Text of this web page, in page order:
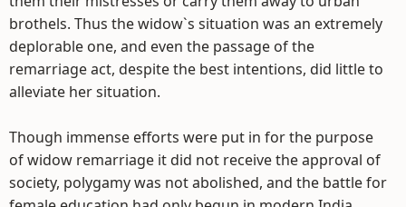
brothels. Thus the widow`s situation was an extremely
deplorable one, and even the passage of the
remarriage act, despite the best intentions, did little to
alleviate her situation.
Though immense efforts were put in for the purpose
of widow remarriage it did not receive the approval of
society, polygamy was not abolished, and the battle for